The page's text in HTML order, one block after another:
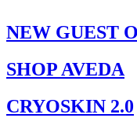
NEW GUEST
SHOP AVEDA
CRYOSKIN 2.0